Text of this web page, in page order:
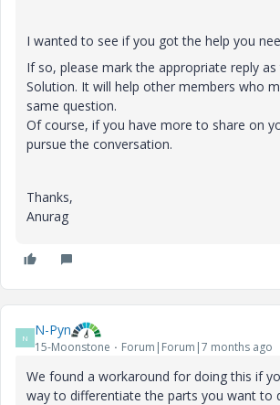
I wanted to see if you got the help you
If so, please mark the appropriate reply as
Solution. It will help other members who
same question.
Of course, if you have more to share on
pursue the conversation.
Thanks,
Anurag
N N-Pyn
15-Moonstone Forum|Forum|7 months ago
We found a workaround for doing this if
way to differentiate the parts you want to